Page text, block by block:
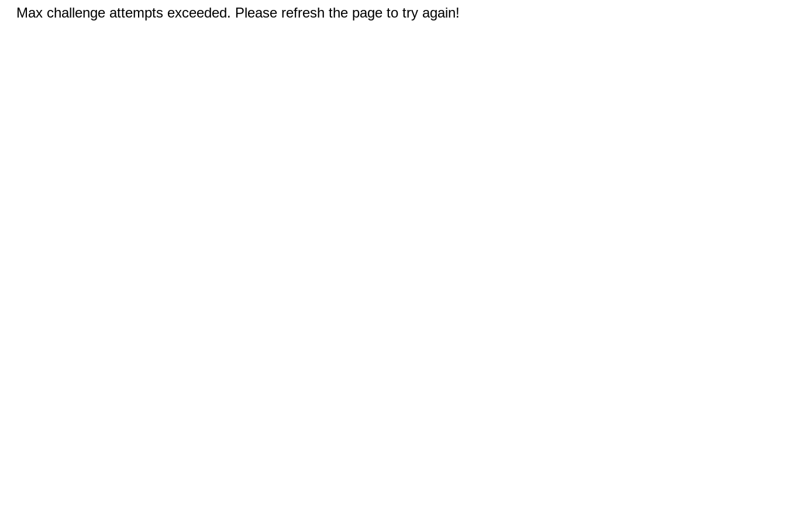
Max challenge attempts exceeded. Please refresh the page to try again!